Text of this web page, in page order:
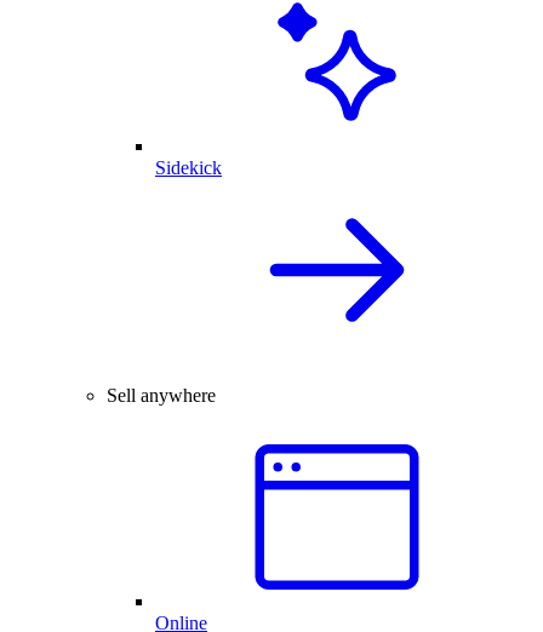
Sidekick
Sell anywhere
Online